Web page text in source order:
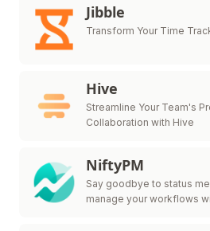
Jibble
Transform Your Time
Hive
Streamline Your Team's
Collaboration with Hive
NiftyPM
Say goodbye to status
manage your workflows